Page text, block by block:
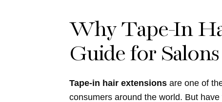
WholesalersWhy Tape-In
Guide for
Tape-in hair extensions are one of
consumers around the world. But